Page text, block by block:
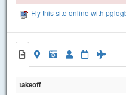
Fly this site online with
takeoff